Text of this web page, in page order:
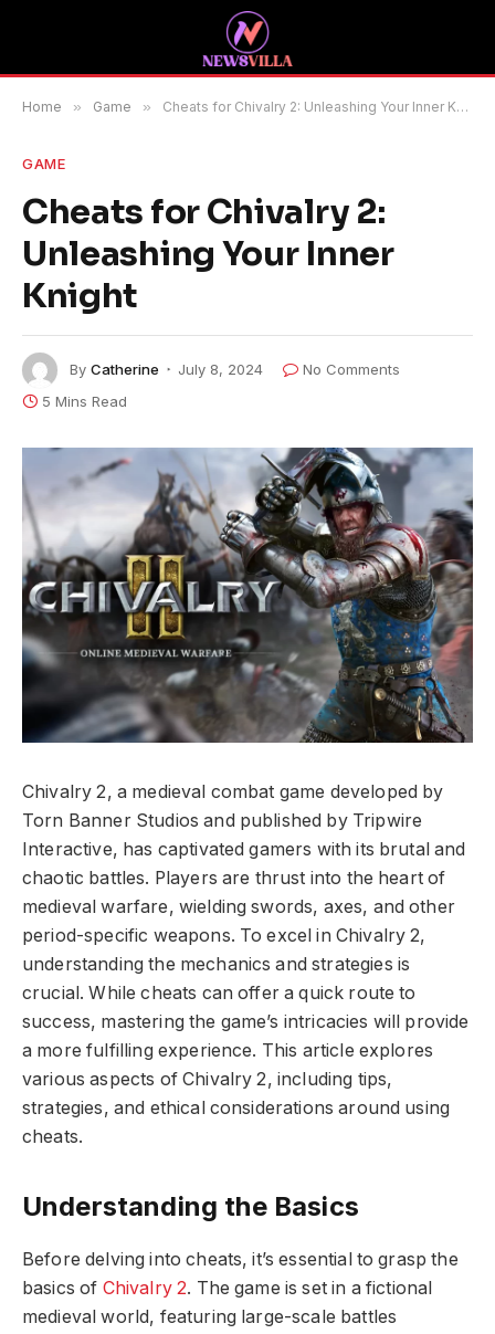
Home » Game » Cheats for Chivalry 2: Unleashing Your Inner Knight
GAME
Cheats for Chivalry 2:
Unleashing Your Inner
Knight
By Catherine July 8, 2024
No Comments
5 Mins Read
Chivalry 2, a medieval combat game developed by
Torn Banner Studios and published by Tripwire
Interactive, has captivated gamers with its brutal and
chaotic battles. Players are thrust into the heart of
medieval warfare, wielding swords, axes, and other
period-specific weapons. To excel in Chivalry 2,
understanding the mechanics and strategies is
crucial. While cheats can offer a quick route to
success, mastering the game’s intricacies will provide
a more fulfilling experience. This article explores
various aspects of Chivalry 2, including tips,
strategies, and ethical considerations around using
cheats.
Understanding the Basics
Before delving into cheats, it’s essential to grasp the
basics of Chivalry 2. The game is set in a fictional
medieval world, featuring large-scale battles